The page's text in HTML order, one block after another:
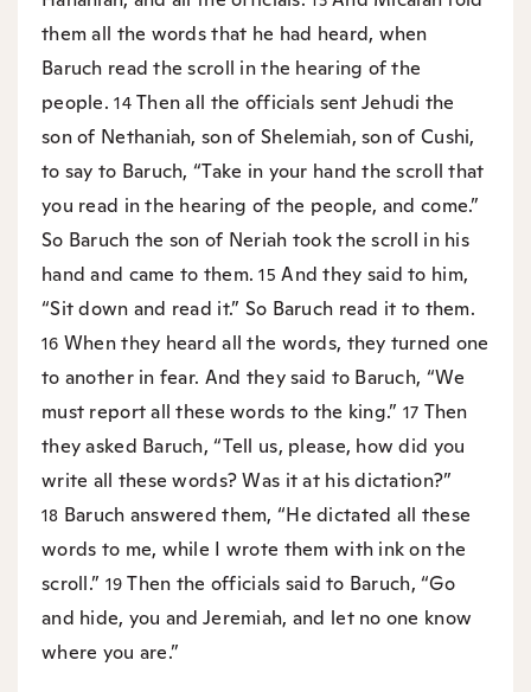
them all the words that he had heard, when
Baruch read the scroll in the hearing of the
people.14Then all the officials sent Jehudi the
son of Nethaniah, son of Shelemiah, son of Cushi,
to say to Baruch, “Take in your hand the scroll that
you read in the hearing of the people, and come.”
So Baruch the son of Neriah took the scroll in his
hand and came to them.15And they said to him,
“Sit down and read it.” So Baruch read it to them.
16 When they heard all the words, they turned one
to another in fear. And they said to Baruch, “We
must report all these words to the king.” 17 Then
they asked Baruch, “Tell us, please, how did you
write all these words? Was it at his dictation?”
18 Baruch answered them, “He dictated all these
words to me, while I wrote them with ink on the
scroll.” 19Then the officials said to Baruch, “Go
and hide, you and Jeremiah, and let no one know
where you are.”